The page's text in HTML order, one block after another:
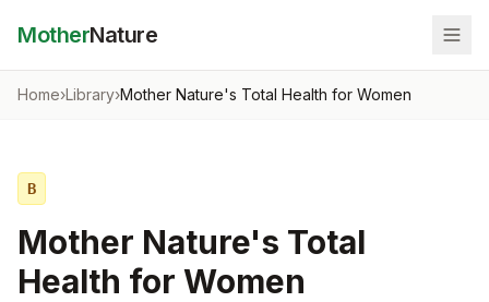
MotherNature
Home›Library›Mother Nature's Total Health for Women
B
Mother Nature's Total
Health for Women